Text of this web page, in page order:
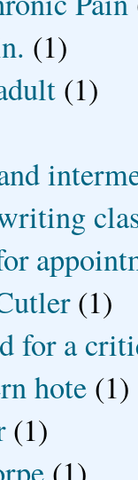
(1)
(1)
(1)
for a
hote (1)
(1)